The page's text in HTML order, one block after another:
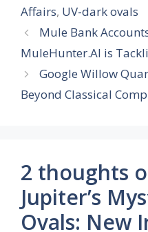
Affairs, UV-dark ovals
Mule Bank
MuleHunter.AI is
Google Willow
Beyond Classical
2 thoughts
Jupiter’s
Ovals: New